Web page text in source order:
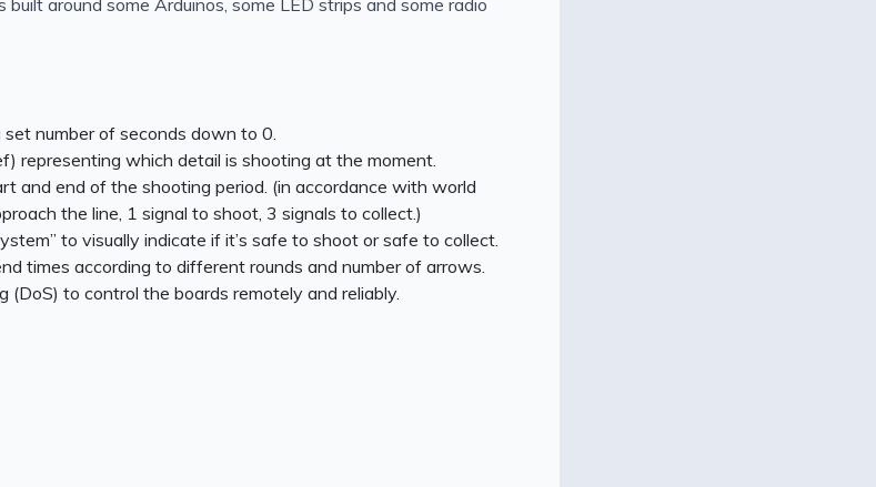
around some Arduinos, some LED strips and some radio
number of seconds down to 0.
representing which detail is shooting at the moment.
and end of the shooting period. (in accordance with world
the line, 1 signal to shoot, 3 signals to collect.)
to visually indicate if it’s safe to shoot or safe to collect.
times according to different rounds and number of arrows.
to control the boards remotely and reliably.